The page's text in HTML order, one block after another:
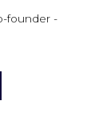
founder -